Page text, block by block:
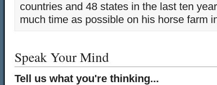
countries and 48 states in the last ten
much time as possible on his horse farm
Speak Your Mind
Tell us what you're thinking...